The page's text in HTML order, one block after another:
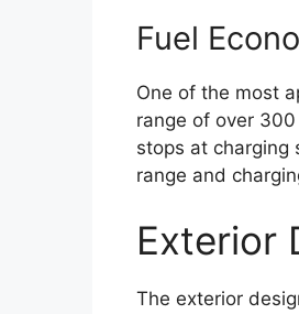
Fuel
One of the most
range of over
stops at charging
range and
Exterior
The exterior